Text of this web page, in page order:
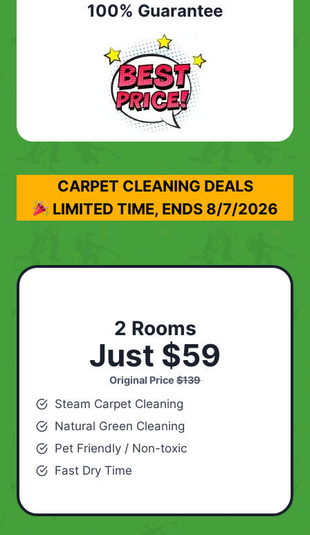
100% Guarantee
CARPET CLEANING DEALS
LIMITED TIME, ENDS 8/7/2026
2 Rooms
Just $59
Original Price $139
Steam Carpet Cleaning
Natural Green Cleaning
Pet Friendly / Non-toxic
Fast Dry Time